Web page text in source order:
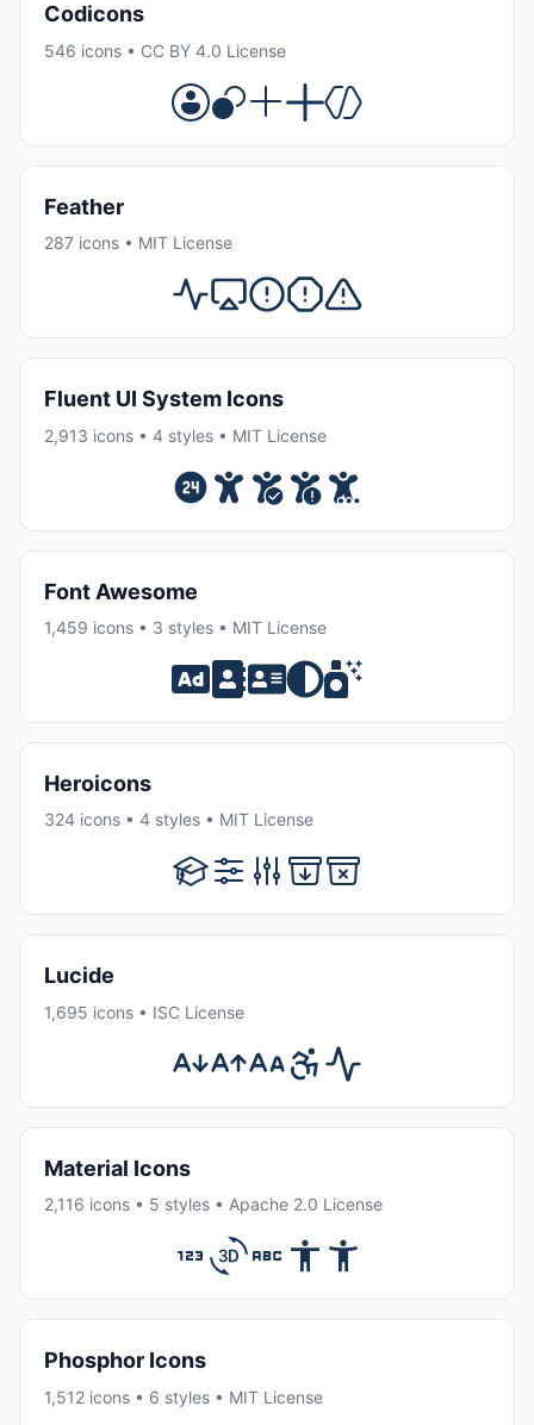
Codicons
546 icons • CC BY 4.0 License
Feather
287 icons • MIT License
Fluent UI System Icons
2,913 icons • 4 styles • MIT License
Font Awesome
1,459 icons • 3 styles • MIT License
Heroicons
324 icons • 4 styles • MIT License
Lucide
1,695 icons • ISC License
Material Icons
2,116 icons • 5 styles • Apache 2.0 License
Phosphor Icons
1,512 icons • 6 styles • MIT License